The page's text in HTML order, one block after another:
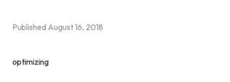
Published August 16, 2018
optimizing